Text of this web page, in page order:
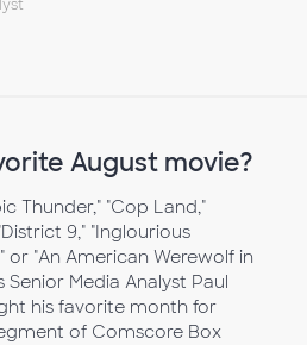
August movie?
Thunder," "Cop Land,"
9," "Inglourious
or "An American Werewolf in
Media Analyst Paul
his favorite month for
of Comscore Box